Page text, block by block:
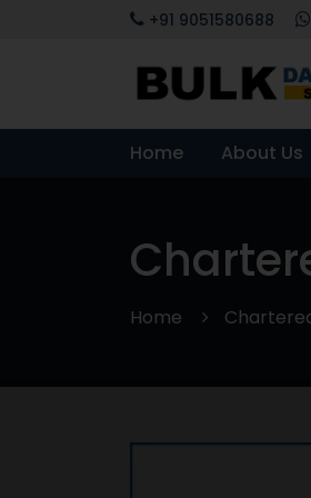
+91 9051580688
Home About Us
Home